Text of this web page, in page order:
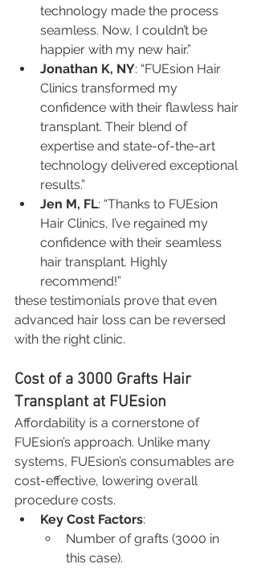
technology made the process
seamless. Now, I couldn’t be
happier with my new hair.”
Jonathan K, NY: “FUEsion Hair
Clinics transformed my
confidence with their flawless hair
transplant. Their blend of
expertise and state-of-the-art
technology delivered exceptional
results.”
Jen M, FL: “Thanks to FUEsion
Hair Clinics, I’ve regained my
confidence with their seamless
hair transplant. Highly
recommend!”
these testimonials prove that even
advanced hair loss can be reversed
with the right clinic.
Cost of a 3000 Grafts Hair
Transplant at FUEsion
Affordability is a cornerstone of
FUEsion’s approach. Unlike many
systems, FUEsion’s consumables are
cost-effective, lowering overall
procedure costs.
Key Cost Factors:
Number of grafts (3000 in
this case).